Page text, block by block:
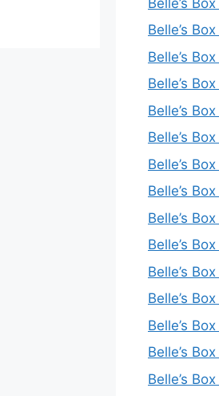
Belle’s
Belle’s
Belle’s
Belle’s
Belle’s Box
Belle’s
Belle’s
Belle’s
Belle’s
Belle’s
Belle’s
Belle’s
Belle’s
Belle’s